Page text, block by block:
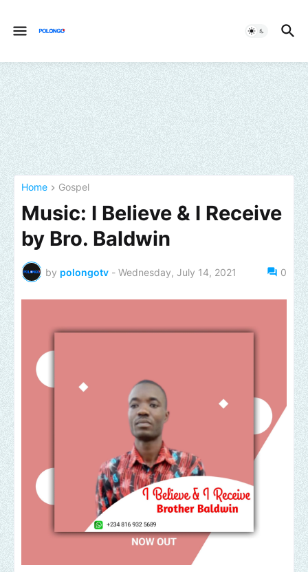
Home Gospel
Music: I Believe & I Receive
by Bro. Baldwin
by polongotv - Wednesday, July 14, 2021 0